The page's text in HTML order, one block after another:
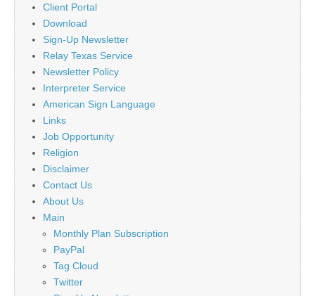
Client Portal
Download
Sign-Up Newsletter
Relay Texas Service
Newsletter Policy
Interpreter Service
American Sign Language
Links
Job Opportunity
Religion
Disclaimer
Contact Us
About Us
Main
Monthly Plan Subscription
PayPal
Tag Cloud
Twitter